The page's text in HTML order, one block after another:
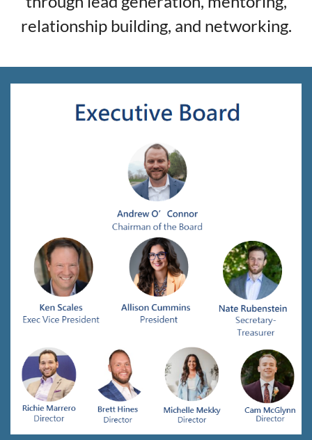
relationship building, and networking.